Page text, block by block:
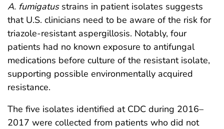
A. fumigatusstrains in patient isolates suggests
that U.S. clinicians need to be aware of the risk for
triazole-resistant aspergillosis. Notably, four
patients had no known exposure to antifungal
medications before culture of the resistant isolate,
supporting possible environmentally acquired
resistance.
The five isolates identified at CDC during 2016–
2017 were collected from patients who did not